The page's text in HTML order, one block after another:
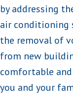
by addressing
air conditioning
the removal of
from new
comfortable
you and your